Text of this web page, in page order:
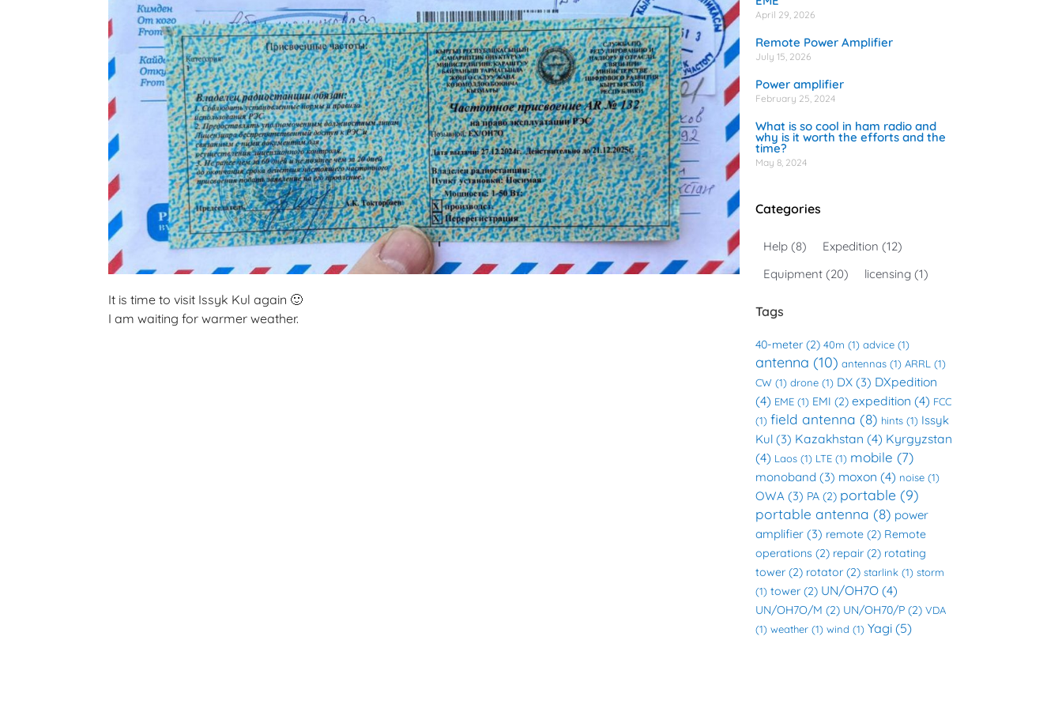
It is time to visit Issyk Kul again 🙂
I am waiting for warmer weather.
April 29, 2026
Remote Power Amplifier
July 15, 2026
Power amplifier
February 25, 2024
What is so cool in ham radio and
why is it worth the efforts and the
time?
May 8, 2024
Categories
Help(8) Expedition(12)
Equipment(20) licensing(1)
Tags
40-meter (2) 40m (1) advice (1)
antenna (10) antennas (1) ARRL (1)
CW (1) drone (1) DX (3) DXpedition
(4) EME (1) EMI (2) expedition (4) FCC
(1) field antenna (8) hints (1) Issyk
Kul (3) Kazakhstan (4) Kyrgyzstan
(4) Laos (1) LTE (1) mobile (7)
monoband (3) moxon (4) noise (1)
OWA (3) PA (2) portable (9)
portable antenna (8) power
amplifier (3) remote (2) Remote
operations (2) repair (2) rotating
tower (2) rotator (2) starlink (1) storm
(1) tower (2) UN/OH7O (4)
UN/OH7O/M (2) UN/OH70/P (2) VDA
(1) weather (1) wind (1) Yagi (5)